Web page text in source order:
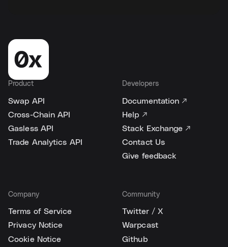
Product
Swap API
Cross-Chain API
Gasless API
Trade Analytics API
Developers
Documentation ↗
Help ↗
Stack Exchange ↗
Contact Us
Give feedback
Company
Terms of Service
Privacy Notice
Cookie Notice
Community
Twitter / X
Warpcast
Github